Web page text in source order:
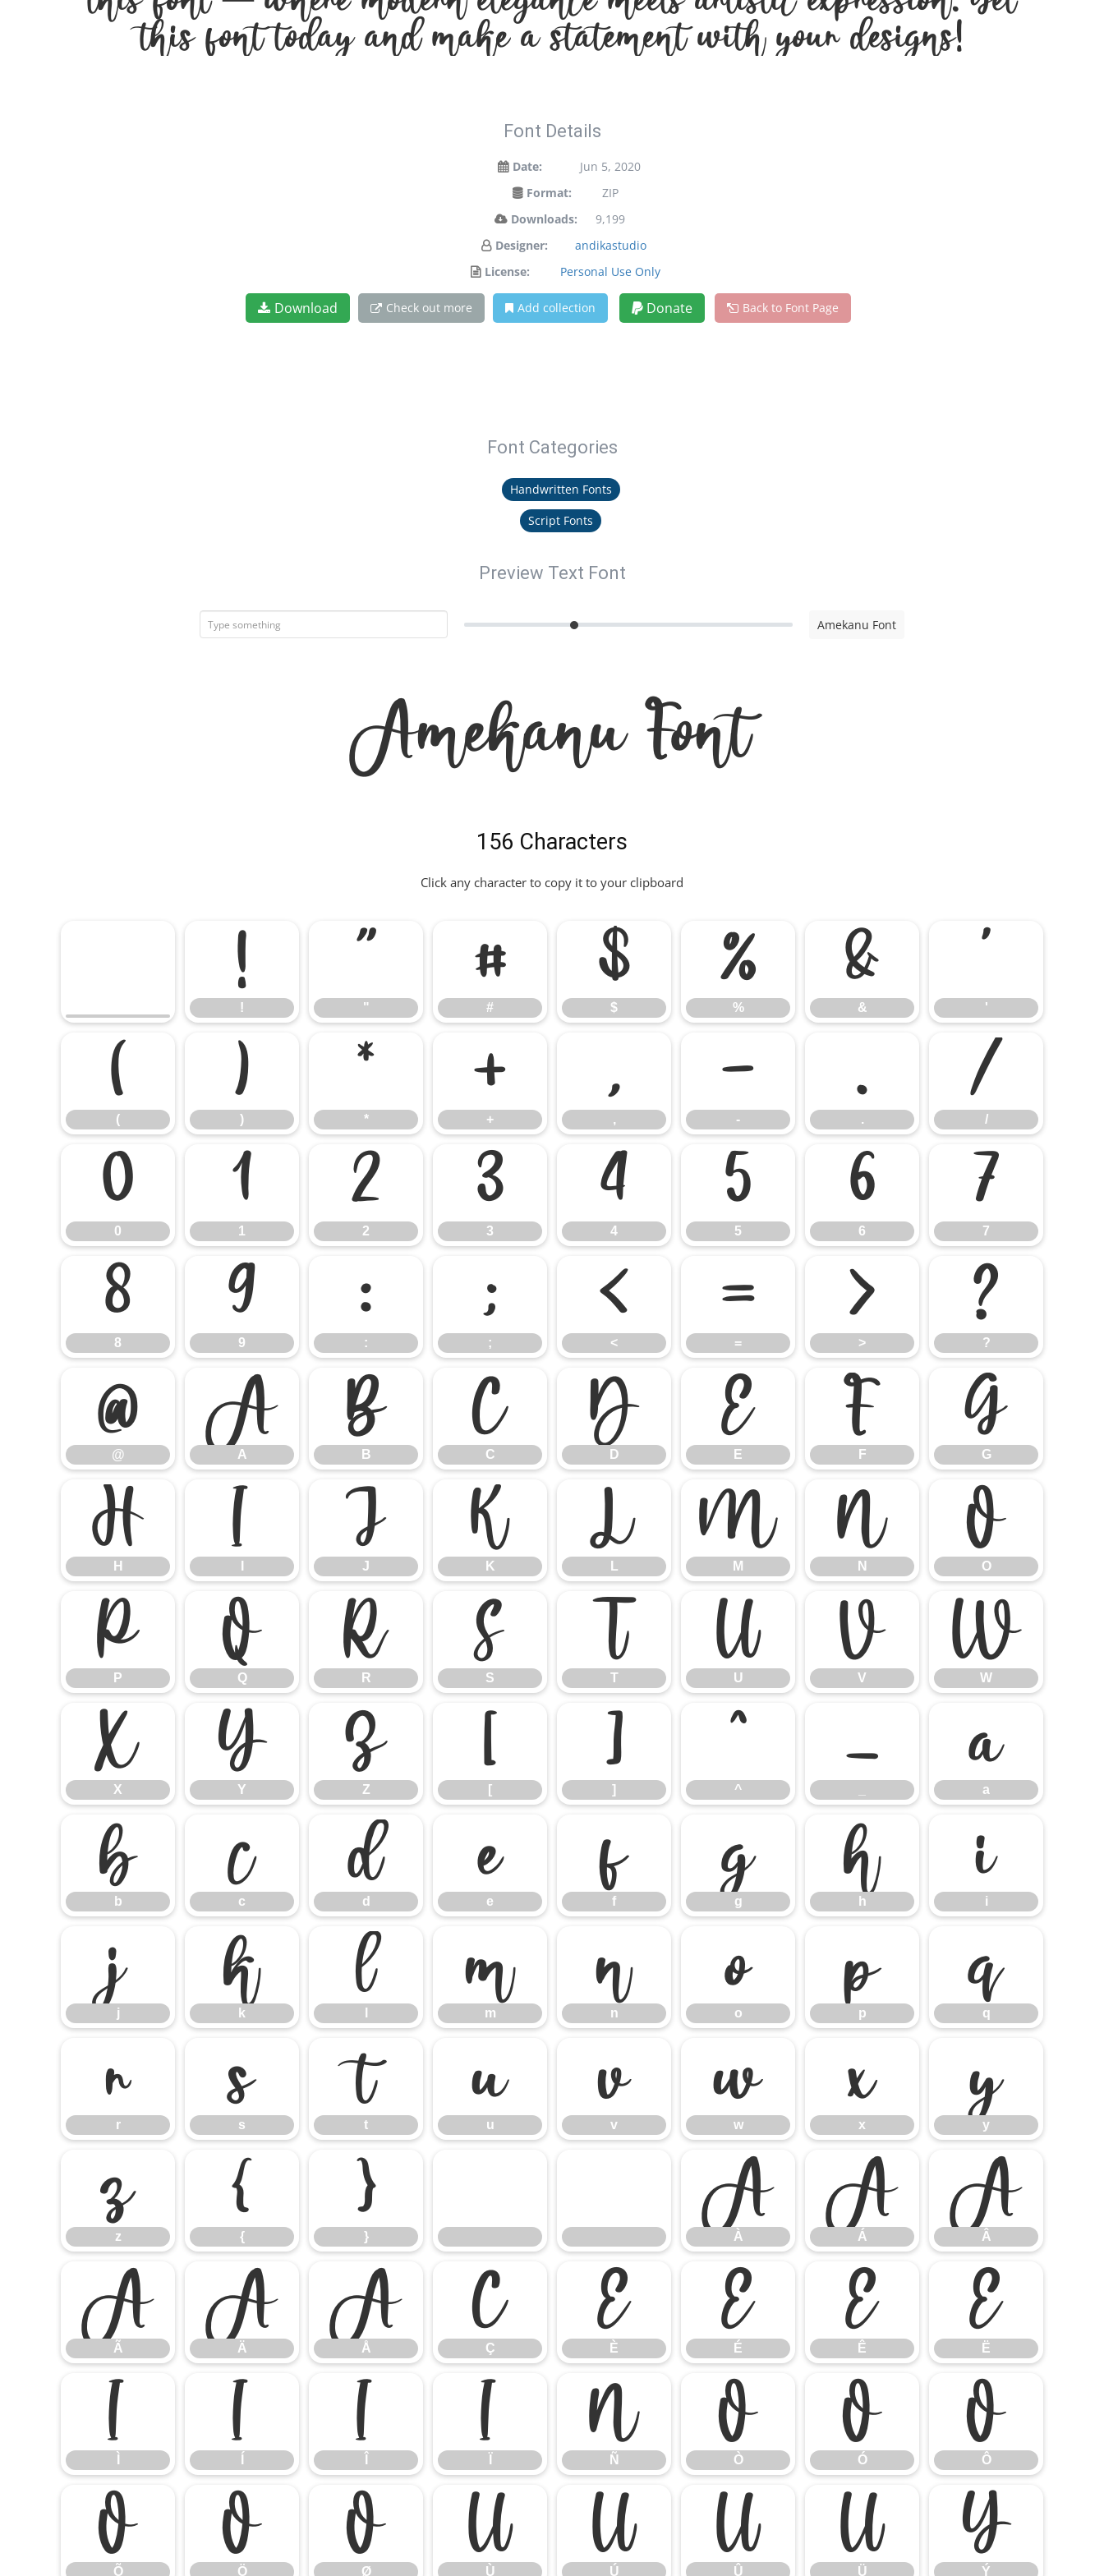
this font today and make a statement with your designs!
Font Details
Date:
Jun 5, 2020
Format:
ZIP
Downloads:
9,199
Designer:
andikastudio
License:
Personal Use Only
Download Check out more Add collection Donate Back to Font Page
Font Categories
Handwritten Fonts
Script Fonts
Preview Text Font
Amekanu Font
Amekanu Font
156 Characters
Click any character to copy it to your clipboard
!
!
"
"
#
#
$
$
%
%
&
&
'
'
(
(
)
)
*
*
+
+
,
,
-
-
.
.
/
/
0
0
1
1
2
2
3
3
4
4
5
5
6
6
7
7
8
8
9
9
:
:
;
;
<
<
=
=
>
>
?
?
@
@
A
A
B
B
C
C
D
D
E
E
F
F
G
G
H
H
I J
J
K
K
L
L
M
M
N
N
O
O
P
P
Q
Q
R
R
S
S
T
T
U
U
V
V
W
W
X
X
Y
Y
Z
Z
[
[
]
]
^
^
_ a
a
b
b
c
c
d
d
e
e
f
f
g
g
h
h
i
i
j
j
k
k
l m
m
n
n
o
o
p
p
q
q
r
r
s
s
t
t
u
u
v
v
w
w
x
x
y
y
z
z
{
{
}
}
À
À
Á
Á
Â
Â
Ã
Ã
Ä
Ä
Å
Å
Ç
Ç
È
È
É
É
Ê
Ê
Ë
Ë
Ì Í Î Ï Ñ
Ñ
Ò
Ò
Ó
Ó
Ô
Ô
Õ
Õ
Ö
Ö
Ø
Ø
Ù
Ù
Ú
Ú
Û
Û
Ü
Ü
Ý
Ý